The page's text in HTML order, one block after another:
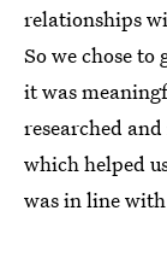
relationships
So we chose
it was
researched
which helped
was in line